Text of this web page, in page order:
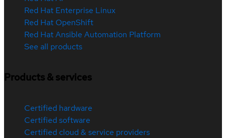
Red Hat Enterprise Linux
Red Hat OpenShift
Red Hat Ansible Automation Platform
See all products
Products & services
Certified hardware
Certified software
Certified cloud & service providers